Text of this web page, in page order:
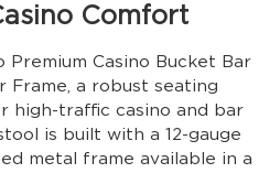
Comfort
Premium Casino Bucket Bar
Frame, a robust seating
high-traffic casino and bar
is built with a 12-gauge
metal frame available in a